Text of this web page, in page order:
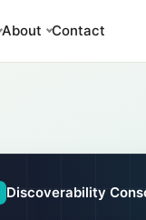
About Contact
Discoverability